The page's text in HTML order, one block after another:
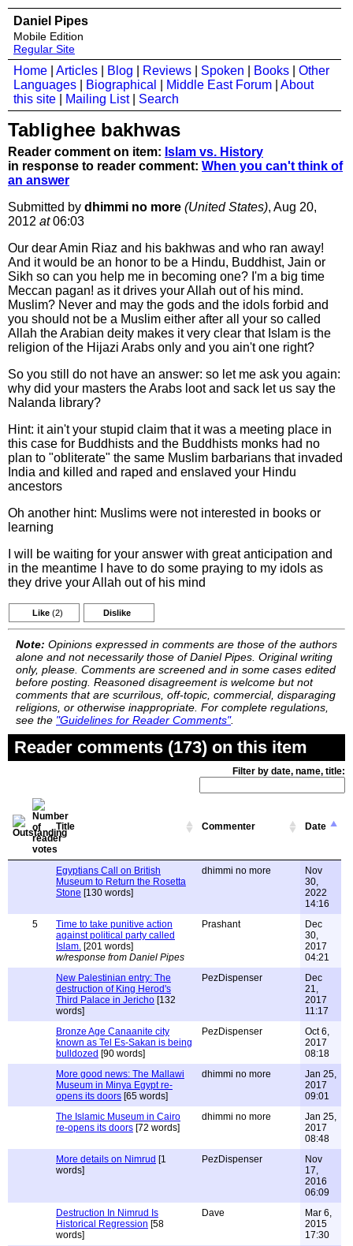
Daniel Pipes
Mobile Edition
Regular Site
Home Articles Blog Reviews Spoken Books
Other
Languages
Biographical Middle East Forum
About
this site
Mailing List| Search
Tablighee bakhwas
Reader comment on item: Islam vs. History
in response to reader comment: When you can't think of
an answer
Submitted by dhimmi no more (United States), Aug 20,
2012 at06:03
Our dear Amin Riaz and his bakhwas and who ran away!
And it would be an honor to be a Hindu, Buddhist, Jain or
Sikh so can you help me in becoming one? I'm a big time
Meccan pagan! as it drives your Allah out of his mind.
Muslim? Never and may the gods and the idols forbid and
you should not be a Muslim either after all your so called
Allah the Arabian deity makes it very clear that Islam is the
religion of the Hijazi Arabs only and you ain't one right?
So you still do not have an answer: so let me ask you again:
why did your masters the Arabs loot and sack let us say the
Nalanda library?
Hint: it ain't your stupid claim that it was a meeting place in
this case for Buddhists and the Buddhists monks had no
plan to "obliterate" the same Muslim barbarians that invaded
India and killed and raped and enslaved your Hindu
ancestors
Oh another hint: Muslims were not interested in books or
learning
I will be waiting for your answer with great anticipation and
in the meantime I have to do some praying to my idols as
they drive your Allah out of his mind
Like (2) Dislike
Note: Opinions expressed in comments are those of the authors
alone and not necessarily those of Daniel Pipes. Original writing
only, please. Comments are screened and in some cases edited
before posting. Reasoned disagreement is welcome but not
comments that are scurrilous, off-topic, commercial, disparaging
religions, or otherwise inappropriate. For complete regulations,
see the "Guidelines for Reader Comments".
Reader comments (173) on this item
Filter by date, name, title:
Title Commenter Date
Egyptians Call on British
Museum to Return the Rosetta
Stone [130 words]
dhimmi no more
Nov
30,
2022
14:16
5
Time to take punitive action
against political party called
Islam. [201 words]
w/response from Daniel Pipes
Prashant
Dec
30,
2017
04:21
New Palestinian entry: The
destruction of King Herod's
Third Palace in Jericho [132
words]
PezDispenser
Dec
21,
2017
11:17
Bronze Age Canaanite city
known as Tel Es-Sakan is being
bulldozed [90 words]
PezDispenser
Oct 6,
2017
08:18
More good news: The Mallawi
Museum in Minya Egypt re-
opens its doors [65 words]
dhimmi no more
Jan 25,
2017
09:01
The Islamic Museum in Cairo
re-opens its doors [72 words]
dhimmi no more
Jan 25,
2017
08:48
More details on Nimrud [1
words]
PezDispenser
Nov
17,
2016
06:09
Destruction In Nimrud Is
Historical Regression [58
words]
Dave
Mar 6,
2015
17:30